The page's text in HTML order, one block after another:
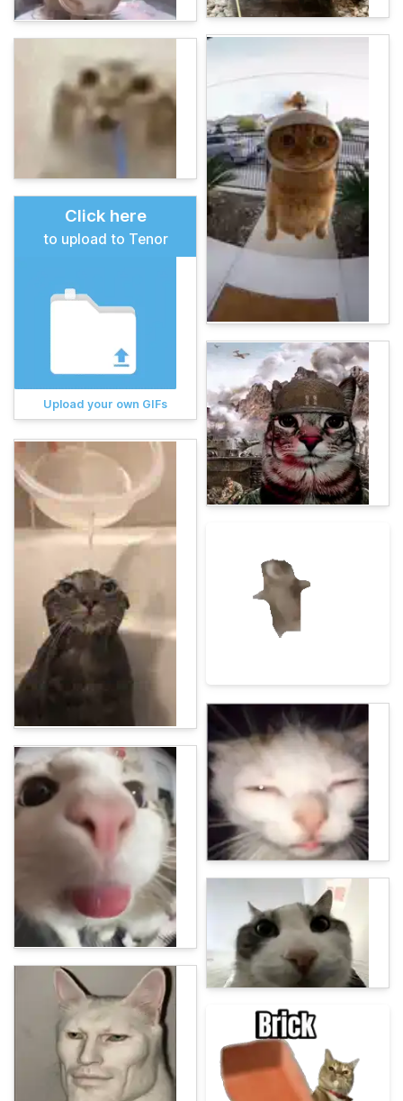
Click here
to upload to Tenor
Upload your own GIFs